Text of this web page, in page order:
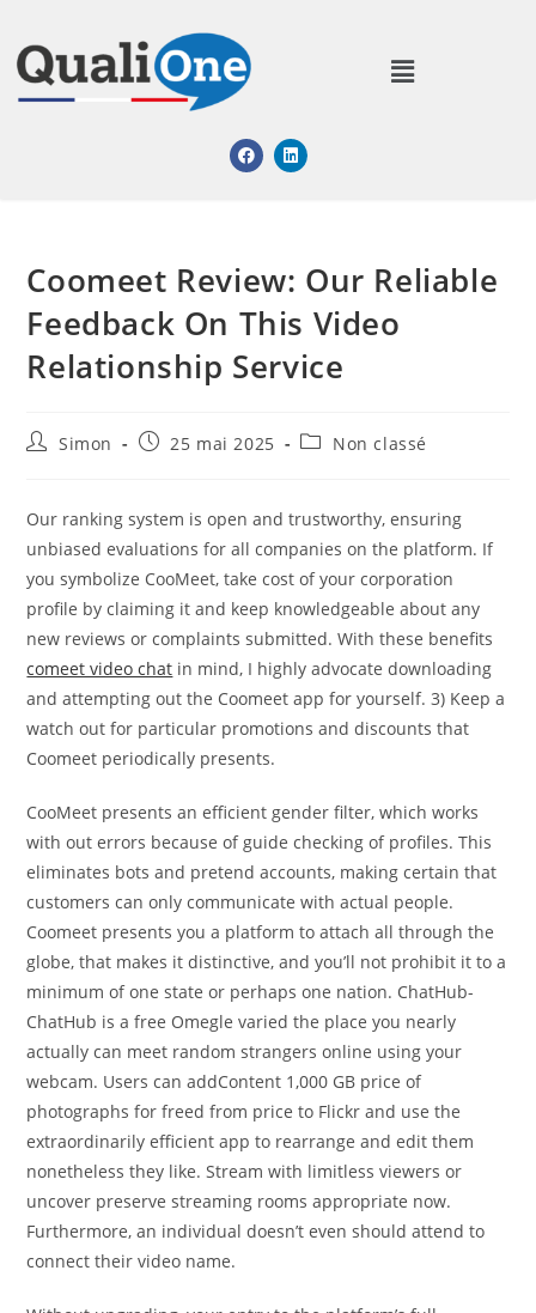
Coomeet Review: Our Reliable
Feedback On This Video
Relationship Service​
Simon 25 mai 2025 Non classé
Our ranking system is open and trustworthy, ensuring
unbiased evaluations for all companies on the platform. If
you symbolize CooMeet, take cost of your corporation
profile by claiming it and keep knowledgeable about any
new reviews or complaints submitted. With these benefits
comeet video chat in mind, I highly advocate downloading
and attempting out the Coomeet app for yourself. 3) Keep a
watch out for particular promotions and discounts that
Coomeet periodically presents.
CooMeet presents an efficient gender filter, which works
with out errors because of guide checking of profiles. This
eliminates bots and pretend accounts, making certain that
customers can only communicate with actual people.
Coomeet presents you a platform to attach all through the
globe, that makes it distinctive, and you’ll not prohibit it to a
minimum of one state or perhaps one nation. ChatHub-
ChatHub is a free Omegle varied the place you nearly
actually can meet random strangers online using your
webcam. Users can addContent 1,000 GB price of
photographs for freed from price to Flickr and use the
extraordinarily efficient app to rearrange and edit them
nonetheless they like. Stream with limitless viewers or
uncover preserve streaming rooms appropriate now.
Furthermore, an individual doesn’t even should attend to
connect their video name.